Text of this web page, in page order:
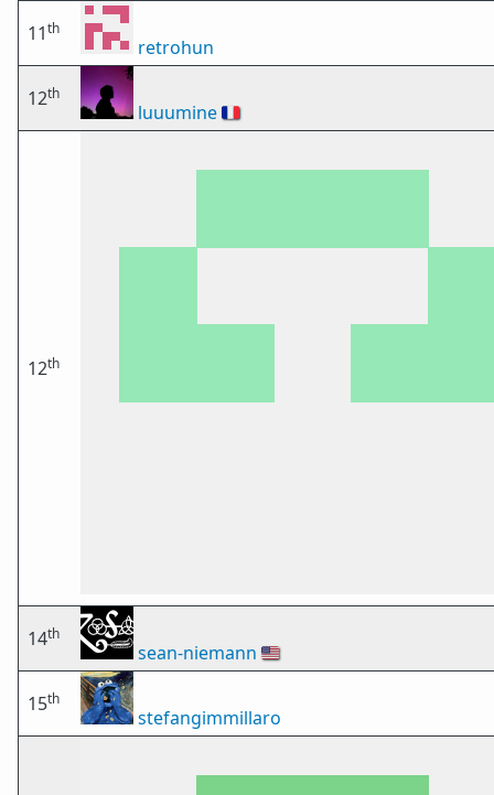
11th
retrohun
12th
luuumine🇫🇷
12th
14th
sean-niemann 🇺🇸
15th
stefangimmillaro